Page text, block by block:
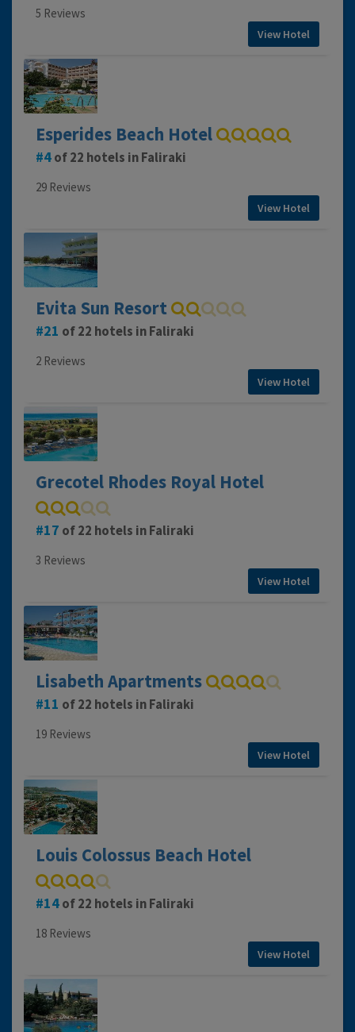
5 Reviews
View Hotel
Esperides Beach Hotel
4of 22 hotels in Faliraki
29 Reviews
View Hotel
Evita Sun Resort
21 of 22 hotels in Faliraki
2 Reviews
View Hotel
Grecotel Rhodes Royal Hotel
17 of 22 hotels in Faliraki
3 Reviews
View Hotel
Lisabeth Apartments
11 of 22 hotels in Faliraki
19 Reviews
View Hotel
Louis Colossus Beach Hotel
14of 22 hotels in Faliraki
18 Reviews
View Hotel